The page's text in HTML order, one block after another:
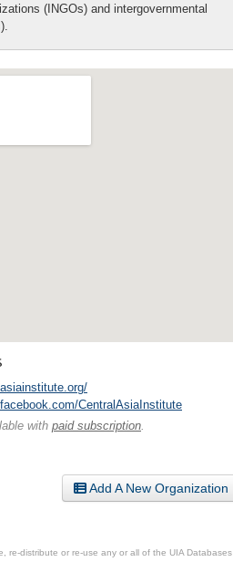
(INGOs) and intergovernmental
CentralAsiaInstitute
with paid subscription
Add A New Organization
re-distribute or re-use any or all of the UIA Databases